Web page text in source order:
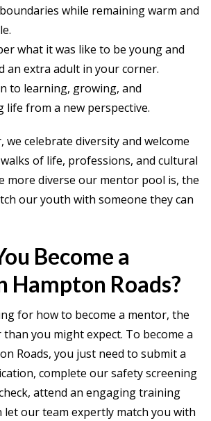
while remaining warm and
what it was like to be young and
an extra adult in your corner.
to learning, growing, and
life from a new perspective.
we celebrate diversity and welcome
of life, professions, and cultural
more diverse our mentor pool is, the
our youth with someone they can
Become a
Hampton Roads?
for how to become a mentor, the
you might expect. To become a
Roads, you just need to submit a
complete our safety screening
attend an engaging training
let our team expertly match you with